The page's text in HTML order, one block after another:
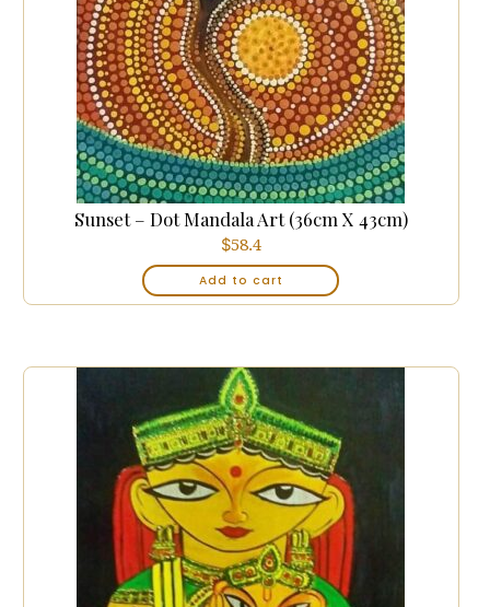
Sunset – Dot Mandala Art (36cm X 43cm)
$58.4
Add to cart